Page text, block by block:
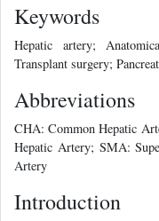
Keywords
Hepatic artery;
Transplant surgery;
Abbreviations
CHA: Common Hepatic
Hepatic Artery; SMA:
Artery
Introduction